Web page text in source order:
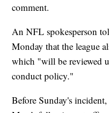
comment.
An NFL spokesperson
Monday that the league
which "will be reviewed
conduct policy."
Before Sunday's